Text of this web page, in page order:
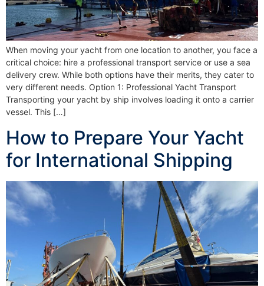
When moving your yacht from one location to another, you face a
critical choice: hire a professional transport service or use a sea
delivery crew. While both options have their merits, they cater to
very different needs. Option 1: Professional Yacht Transport
Transporting your yacht by ship involves loading it onto a carrier
vessel. This […]
How to Prepare Your Yacht
for International Shipping